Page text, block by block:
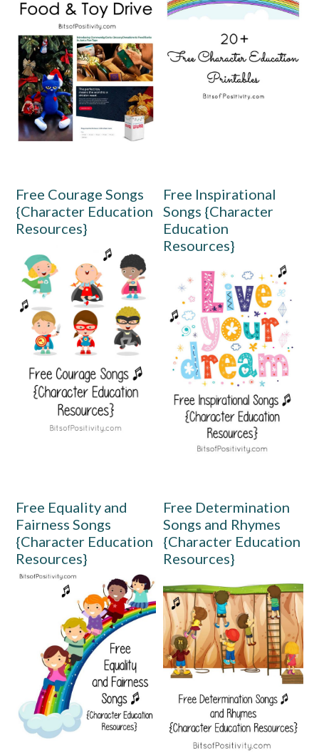
Free Courage Songs
{Character Education
Resources}
Free Inspirational
Songs {Character
Education
Resources}
Free Equality and
Fairness Songs
{Character Education
Resources}
Free Determination
Songs and Rhymes
{Character Education
Resources}